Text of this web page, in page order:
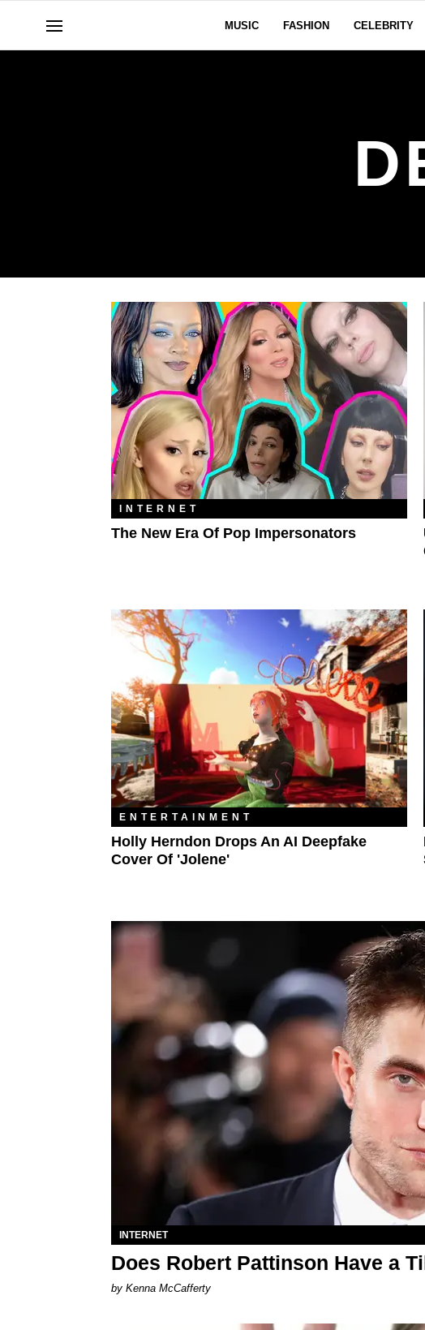
MUSIC FASHION CELEBRITY
INTERNET
The New Era Of Pop Impersonators
ENTERTAINMENT
Holly Herndon Drops An AI Deepfake
Cover Of 'Jolene'
INTERNET
Does Robert Pattinson Have a
by Kenna McCafferty